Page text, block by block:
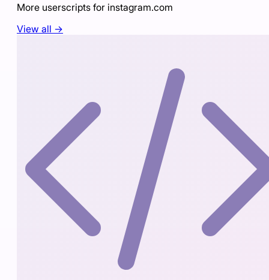
More userscripts for instagram.com
View all →